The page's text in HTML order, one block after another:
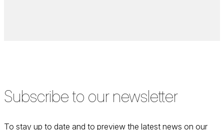
Subscribe to our newsletter
To stay up to date and to preview the latest news on our